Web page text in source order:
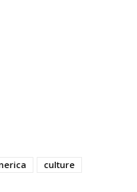
culture